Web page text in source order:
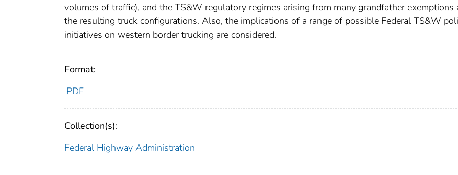
volumes of traffic), and the TS&W regulatory regimes arising from many grandfather exemptions
the resulting truck configurations. Also, the implications of a range of possible Federal TS&W
initiatives on western border trucking are considered.
Format:
PDF
Collection(s):
Federal Highway Administration